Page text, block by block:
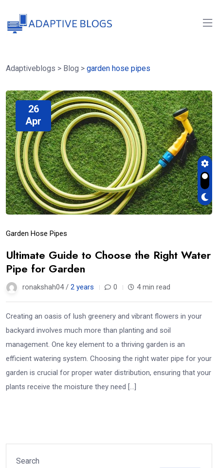
Adaptiveblogs > Blog > garden hose pipes
26
Apr
Garden Hose Pipes
Ultimate Guide to Choose the Right Water
Pipe for Garden
ronakshah04 / 2 years 0 4 min read
Creating an oasis of lush greenery and vibrant flowers in your
backyard involves much more than planting and soil
management. One key element to a thriving garden is an
efficient watering system. Choosing the right water pipe for your
garden is crucial for proper water distribution, ensuring that your
plants receive the moisture they need […]
Search